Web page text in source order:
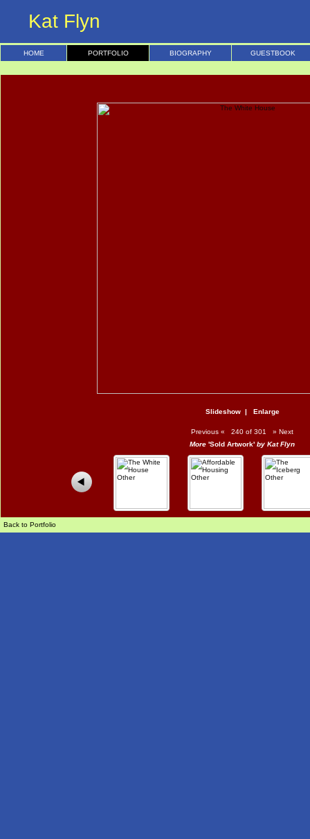
Kat Flyn
HOME PORTFOLIO BIOGRAPHY GUESTBOOK
Slideshow| Enlarge
Previous « 240 of 301 » Next
More 'Sold Artwork' by Kat Flyn
Back to Portfolio